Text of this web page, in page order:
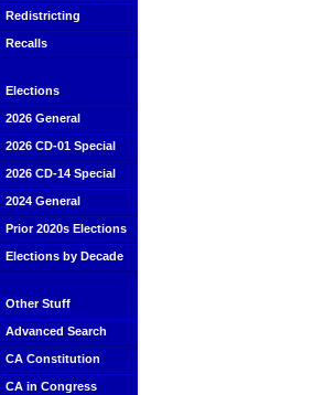
Redistricting
Recalls
Elections
2026 General
2026 CD-01 Special
2026 CD-14 Special
2024 General
Prior 2020s Elections
Elections by Decade
Other Stuff
Advanced Search
CA Constitution
CA in Congress